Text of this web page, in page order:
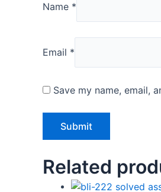
Name *
Email *
Save my name, email,
Related